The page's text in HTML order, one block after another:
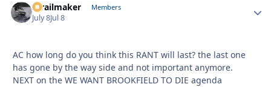
1trailmaker Members
July 8Jul 8
AC how long do you think this RANT will last? the last one
has gone by the way side and not important anymore.
NEXT on the WE WANT BROOKFIELD TO DIE agenda